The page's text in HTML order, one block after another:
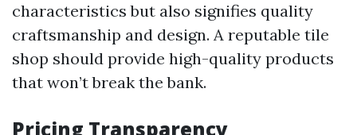
characteristics but also signifies quality
craftsmanship and design. A reputable tile
shop should provide high-quality products
that won’t break the bank.
Pricing Transparency